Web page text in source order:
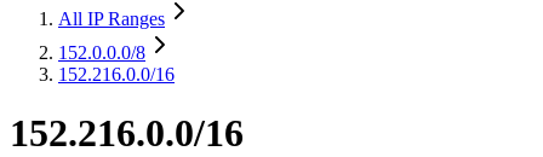
All IP Ranges
152.0.0.0/8
152.216.0.0/16
152.216.0.0/16